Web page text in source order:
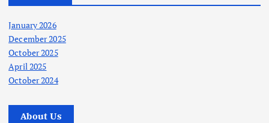
January 2026
December 2025
October 2025
April 2025
October 2024
About Us